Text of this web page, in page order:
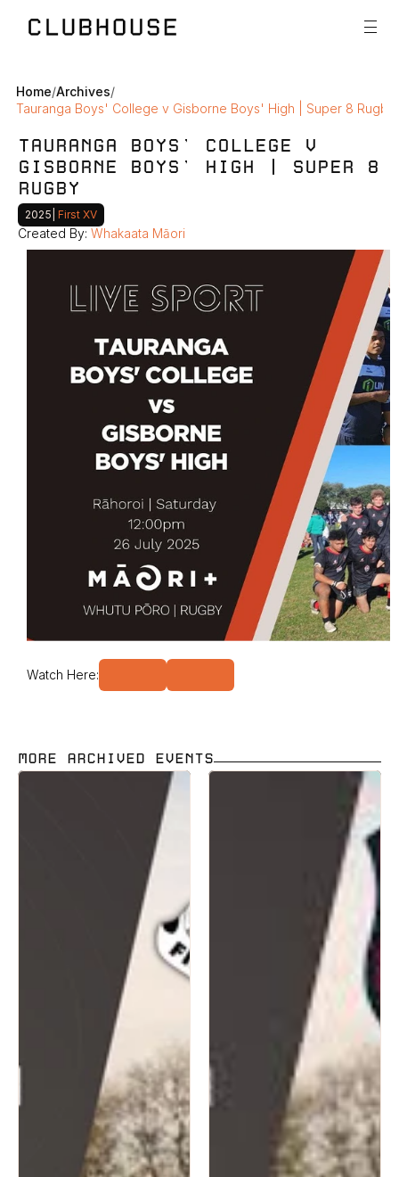
Home/Archives/
Tauranga Boys' College v Gisborne Boys' High | Super 8 Rugby
TAURANGA BOYS' COLLEGE V
GISBORNE BOYS' HIGH | SUPER 8
RUGBY
2025 First XV
Created By: Whakaata Māori
Watch Here:
MORE ARCHIVED EVENTS